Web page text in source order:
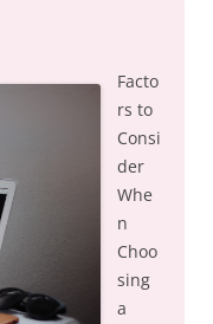
Facto
rs to
Consi
der
Whe
n
Choo
sing
a